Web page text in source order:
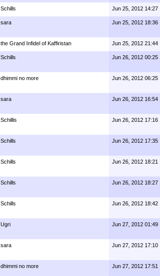
Schills Jun 25, 2012 14:27
sara Jun 25, 2012 18:36
the Grand Infidel of Kaffiristan Jun 25, 2012 21:44
Schills Jun 26, 2012 00:25
dhimmi no more Jun 26, 2012 06:25
sara Jun 26, 2012 16:54
Schillis Jun 26, 2012 17:16
Schills Jun 26, 2012 17:35
Schills Jun 26, 2012 18:21
Schills Jun 26, 2012 18:27
Schills Jun 26, 2012 18:42
Ugri Jun 27, 2012 01:49
sara Jun 27, 2012 17:10
dhimmi no more Jun 27, 2012 17:51